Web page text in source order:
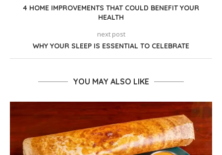
4 HOME IMPROVEMENTS THAT COULD BENEFIT YOUR
HEALTH
next post
WHY YOUR SLEEP IS ESSENTIAL TO CELEBRATE
YOU MAY ALSO LIKE